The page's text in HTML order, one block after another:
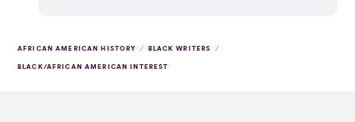
AFRICAN AMERICAN HISTORY / BLACK WRITERS /
BLACK/AFRICAN AMERICAN INTEREST